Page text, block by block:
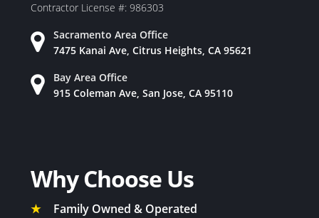
Contractor License #: 986303
Sacramento Area Office
7475 Kanai Ave, Citrus Heights, CA 95621
Bay Area Office
915 Coleman Ave, San Jose, CA 95110
Why Choose Us
★
Family Owned & Operated